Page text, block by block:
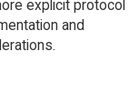
explicit protocol
and